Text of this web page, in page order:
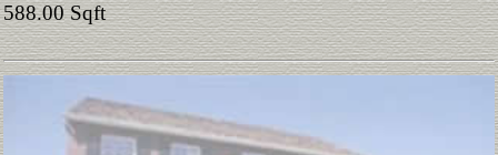
588.00 Sqft